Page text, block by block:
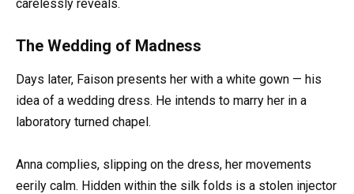
carelessly reveals.
The Wedding of Madness
Days later, Faison presents her with a white gown — his
idea of a wedding dress. He intends to marry her in a
laboratory turned chapel.
Anna complies, slipping on the dress, her movements
eerily calm. Hidden within the silk folds is a stolen injector